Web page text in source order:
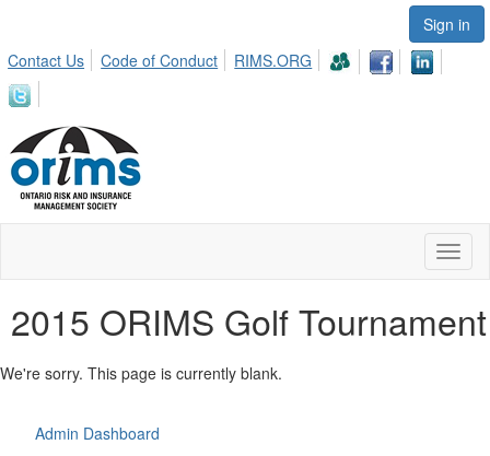
Sign in
Contact Us
Code of Conduct RIMS.ORG
2015 ORIMS Golf Tournament
We're sorry. This page is currently blank.
Admin Dashboard